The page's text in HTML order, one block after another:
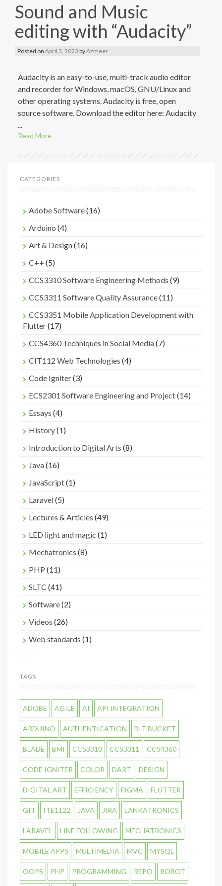
Sound and Music
editing with “Audacity”
Posted on April 3, 2023 byAzmeer
Audacity is an easy-to-use, multi-track audio editor
and recorder for Windows, macOS, GNU/Linux and
other operating systems. Audacity is free, open
source software. Download the editor here: Audacity
...
Read More
CATEGORIES
Adobe Software(16)
Arduino (4)
Art & Design(16)
C++ (5)
CCS3310 Software Engineering Methods (9)
CCS3311 Software Quality Assurance(11)
CCS3351 Mobile Application Development with
Flutter(17)
CCS4360 Techniques in Social Media(7)
CIT112 Web Technologies (4)
Code Igniter(3)
ECS2301 Software Engineering and Project(14)
Essays (4)
History(1)
Introduction to Digital Arts (8)
Java(16)
JavaScript(1)
Laravel(5)
Lectures & Articles (49)
LED light and magic (1)
Mechatronics (8)
PHP (11)
SLTC (41)
Software(2)
Videos (26)
Web standards (1)
TAGS
ADOBE AGILE AI API INTEGRATION
ARDUINO AUTHENTICATION BIT BUCKET
BLADE BMI CCS3310 CCS3311 CCS4360
CODE IGNITER COLOR DART DESIGN
DIGITAL ART EFFICIENCY FIGMA FLUTTER
GIT ITE1122 JAVA JIRA LANKATRONICS
LARAVEL LINE FOLLOWING MECHATRONICS
MOBILE APPS MULTIMEDIA MVC MYSQL
OOPS PHP PROGRAMMING REPO ROBOT